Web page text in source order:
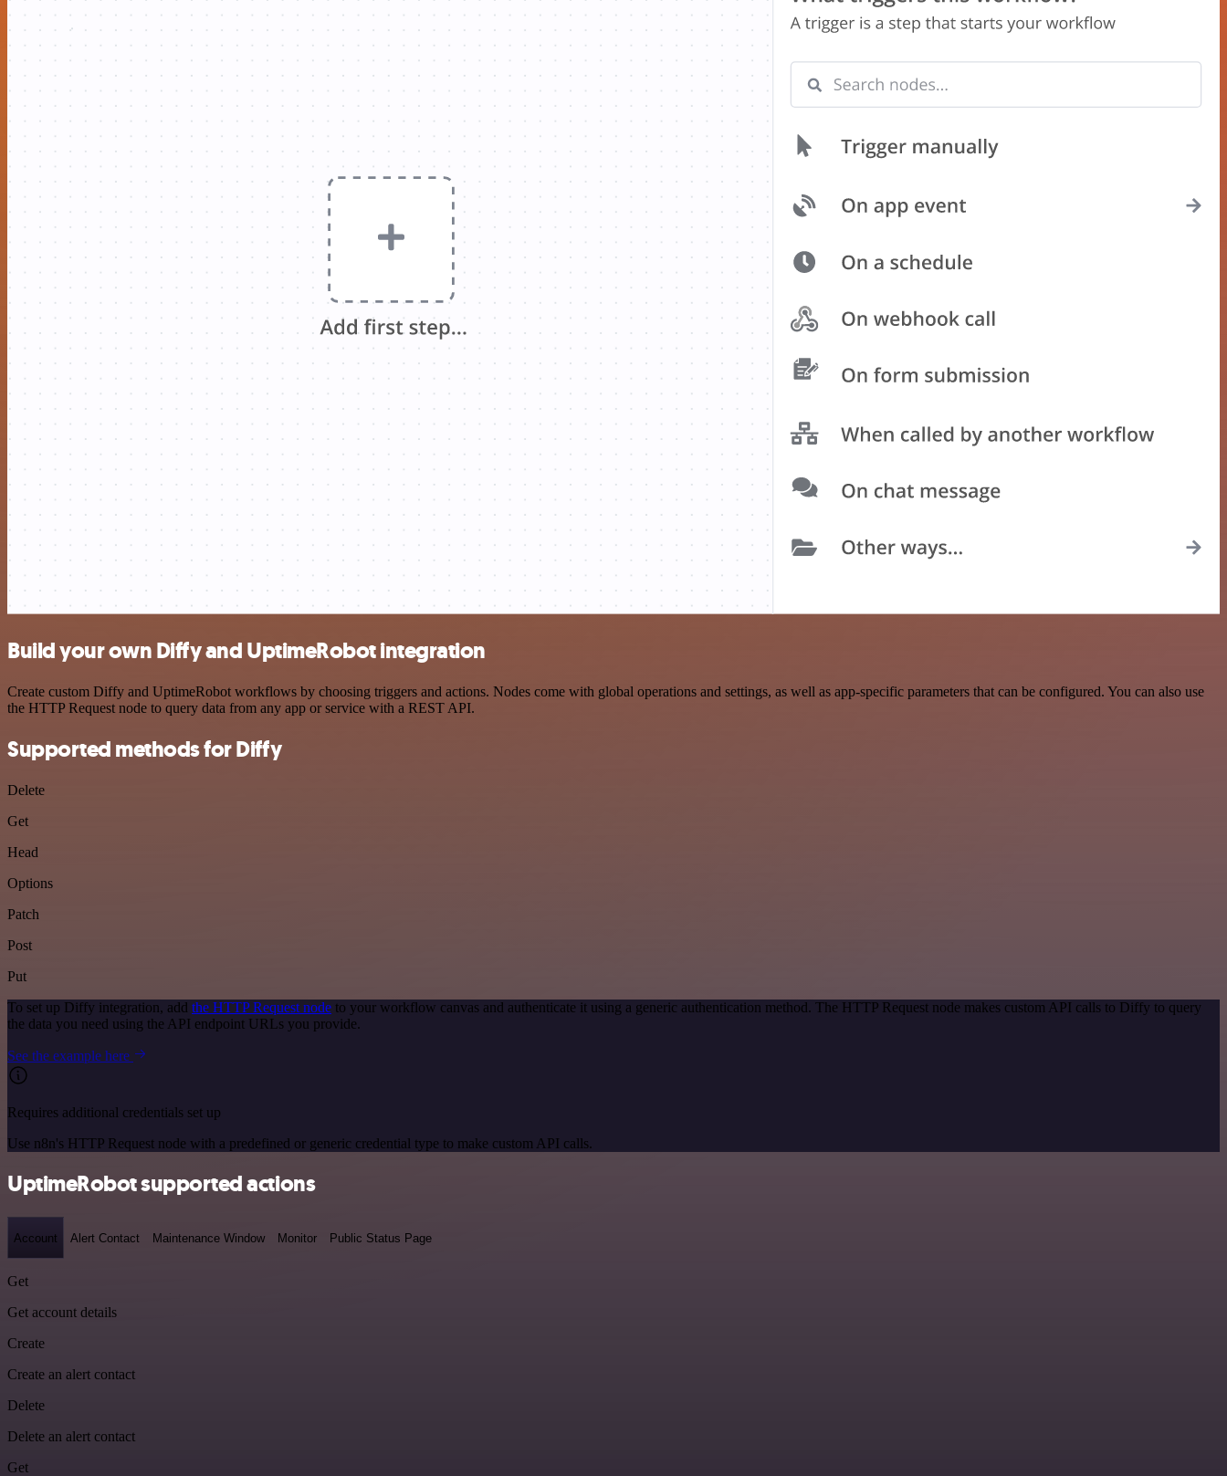
Build your own Diffy and UptimeRobot integration
Create custom Diffy and UptimeRobot workflows by choosing triggers and actions. Nodes come with global operations and settings, as well as app-specific parameters that can be configured. You can also use
the HTTP Request node to query data from any app or service with a REST API.
Supported methods for Diffy
Delete
Get
Head
Options
Patch
Post
Put
To set up Diffy integration, add the HTTP Request node to your workflow canvas and authenticate it using a generic authentication method. The HTTP Request node makes custom API calls to Diffy to query
the data you need using the API endpoint URLs you provide.
See the example here
Requires additional credentials set up
Use n8n's HTTP Request node with a predefined or generic credential type to make custom API calls.
UptimeRobot supported actions
Account Alert Contact Maintenance Window Monitor Public Status Page
Get
Get account details
Create
Create an alert contact
Delete
Delete an alert contact
Get